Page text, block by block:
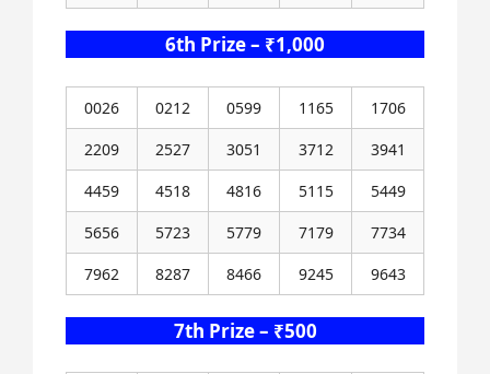
6th Prize – ₹1,000
0026 0212 0599 1165
1706
2209
2527 3051 3712
3941
4459
4518 4816 5115
5449
5656
5723 5779 7179
7734
7962
8287 8466 9245 9643
7th Prize – ₹500